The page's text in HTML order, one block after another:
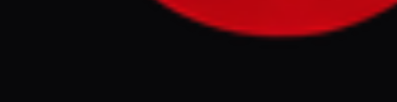
which the group claims have killed at least
20 people in two days. The Palestinian